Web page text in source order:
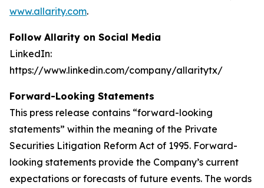
www.allarity.com.
Follow Allarity on Social Media
LinkedIn:
https://www.linkedin.com/company/allaritytx/
Forward-Looking Statements
This press release contains “forward-looking
statements” within the meaning of the Private
Securities Litigation Reform Act of 1995. Forward-
looking statements provide the Company’s current
expectations or forecasts of future events. The words